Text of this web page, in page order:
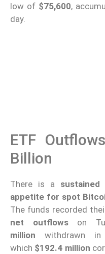
low of $75,600,
day.
ETF
Billion
There is a
appetite for spot
The funds recorded
net outflowson
million withdrawn
which $192.4 million